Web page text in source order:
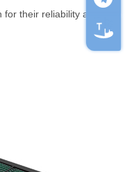
their reliability and